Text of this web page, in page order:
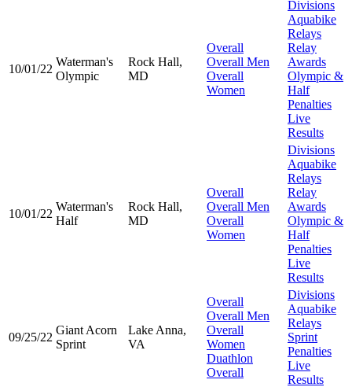
10/01/22
Waterman's
Olympic
Rock Hall,
MD
Overall
Overall Men
Overall
Women
Divisions
Aquabike
Relays
Relay
Awards
Olympic &
Half
Penalties
Live
Results
10/01/22
Waterman's
Half
Rock Hall,
MD
Overall
Overall Men
Overall
Women
Divisions
Aquabike
Relays
Relay
Awards
Olympic &
Half
Penalties
Live
Results
09/25/22
Giant Acorn
Sprint
Lake Anna,
VA
Overall
Overall Men
Overall
Women
Duathlon
Overall
Divisions
Aquabike
Relays
Sprint
Penalties
Live
Results